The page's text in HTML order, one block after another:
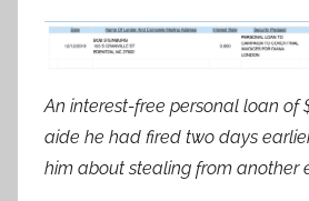
An interest-free personal loan of
aide he had fired two days
him about stealing from another